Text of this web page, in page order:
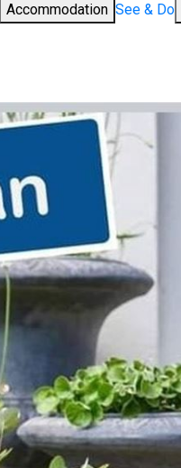
Accommodation See & Do